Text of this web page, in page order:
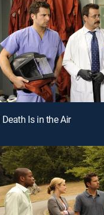
Death Is in the Air